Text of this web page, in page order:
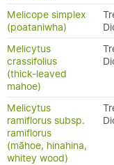
Melicope simplex
(poataniwha)
Melicytus
crassifolius
(thick-leaved
mahoe)
Melicytus
ramiflorus subsp.
ramiflorus
(māhoe, hinahina,
whitey wood)